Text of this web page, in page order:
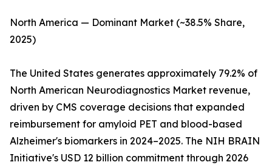
North America — Dominant Market (~38.5% Share,
2025)
The United States generates approximately 79.2% of
North American Neurodiagnostics Market revenue,
driven by CMS coverage decisions that expanded
reimbursement for amyloid PET and blood-based
Alzheimer's biomarkers in 2024–2025. The NIH BRAIN
Initiative's USD 12 billion commitment through 2026